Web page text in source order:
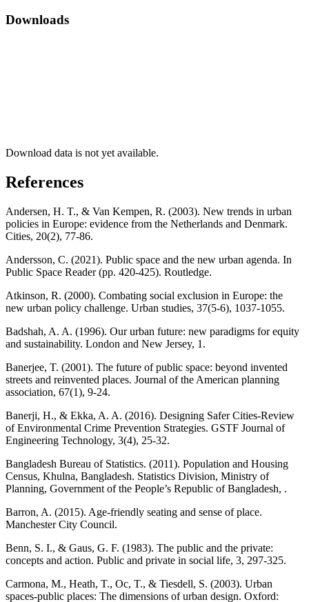
Downloads
Download data is not yet available.
References
Andersen, H. T., & Van Kempen, R. (2003). New trends in urban
policies in Europe: evidence from the Netherlands and Denmark.
Cities, 20(2), 77-86.
Andersson, C. (2021). Public space and the new urban agenda. In
Public Space Reader (pp. 420-425). Routledge.
Atkinson, R. (2000). Combating social exclusion in Europe: the
new urban policy challenge. Urban studies, 37(5-6), 1037-1055.
Badshah, A. A. (1996). Our urban future: new paradigms for equity
and sustainability. London and New Jersey, 1.
Banerjee, T. (2001). The future of public space: beyond invented
streets and reinvented places. Journal of the American planning
association, 67(1), 9-24.
Banerji, H., & Ekka, A. A. (2016). Designing Safer Cities-Review
of Environmental Crime Prevention Strategies. GSTF Journal of
Engineering Technology, 3(4), 25-32.
Bangladesh Bureau of Statistics. (2011). Population and Housing
Census, Khulna, Bangladesh. Statistics Division, Ministry of
Planning, Government of the People’s Republic of Bangladesh, .
Barron, A. (2015). Age‐friendly seating and sense of place.
Manchester City Council.
Benn, S. I., & Gaus, G. F. (1983). The public and the private:
concepts and action. Public and private in social life, 3, 297-325.
Carmona, M., Heath, T., Oc, T., & Tiesdell, S. (2003). Urban
spaces-public places: The dimensions of urban design. Oxford: